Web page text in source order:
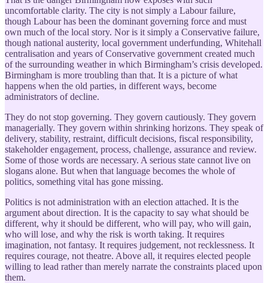
uncomfortable clarity. The city is not simply a Labour failure,
though Labour has been the dominant governing force and must
own much of the local story. Nor is it simply a Conservative failure,
though national austerity, local government underfunding, Whitehall
centralisation and years of Conservative government created much
of the surrounding weather in which Birmingham’s crisis developed.
Birmingham is more troubling than that. It is a picture of what
happens when the old parties, in different ways, become
administrators of decline.
They do not stop governing. They govern cautiously. They govern
managerially. They govern within shrinking horizons. They speak of
delivery, stability, restraint, difficult decisions, fiscal responsibility,
stakeholder engagement, process, challenge, assurance and review.
Some of those words are necessary. A serious state cannot live on
slogans alone. But when that language becomes the whole of
politics, something vital has gone missing.
Politics is not administration with an election attached. It is the
argument about direction. It is the capacity to say what should be
different, why it should be different, who will pay, who will gain,
who will lose, and why the risk is worth taking. It requires
imagination, not fantasy. It requires judgement, not recklessness. It
requires courage, not theatre. Above all, it requires elected people
willing to lead rather than merely narrate the constraints placed upon
them.